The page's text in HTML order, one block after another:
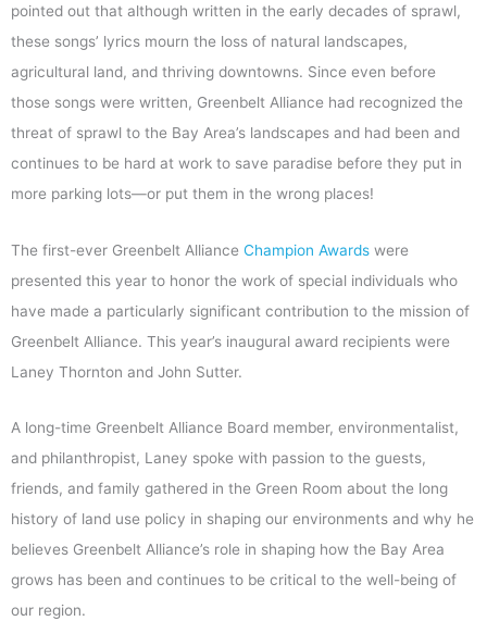
pointed out that although written in the early decades of sprawl,
these songs’ lyrics mourn the loss of natural landscapes,
agricultural land, and thriving downtowns. Since even before
those songs were written, Greenbelt Alliance had recognized the
threat of sprawl to the Bay Area’s landscapes and had been and
continues to be hard at work to save paradise before they put in
more parking lots—or put them in the wrong places!
The first-ever Greenbelt Alliance Champion Awards were
presented this year to honor the work of special individuals who
have made a particularly significant contribution to the mission of
Greenbelt Alliance. This year’s inaugural award recipients were
Laney Thornton and John Sutter.
A long-time Greenbelt Alliance Board member, environmentalist,
and philanthropist, Laney spoke with passion to the guests,
friends, and family gathered in the Green Room about the long
history of land use policy in shaping our environments and why he
believes Greenbelt Alliance’s role in shaping how the Bay Area
grows has been and continues to be critical to the well-being of
our region.